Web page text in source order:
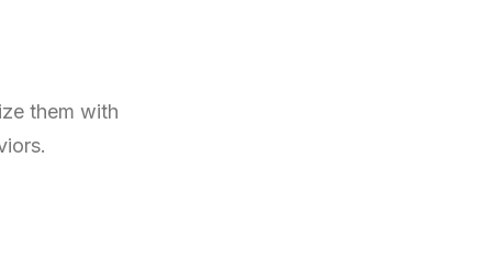
them with